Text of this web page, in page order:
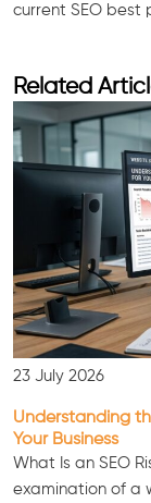
current SEO best
Related
23 July 2026
Understanding
Your Business
What Is an SEO
examination of a